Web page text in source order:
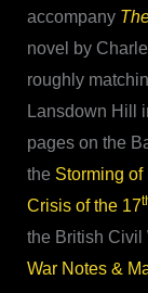
accompany
novel by
roughly
Lansdown Hill
pages on the
the Storming
Crisis of the 17
the British Civil
War Notes &